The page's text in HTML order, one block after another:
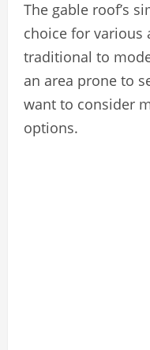
The gable roof’s
choice for various
traditional to
an area prone to
want to consider
options.